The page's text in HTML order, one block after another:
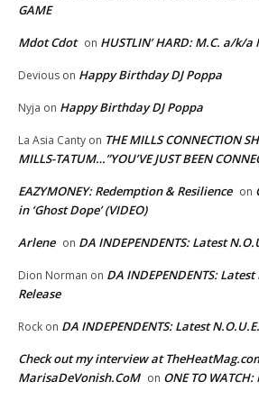
GAME
Mdot Cdot on HUSTLIN’ HARD: M.C. a/k/
Devious on Happy Birthday DJ Poppa
Nyja on Happy Birthday DJ Poppa
La Asia Canty on THE MILLS CONNECTION
MILLS-TATUM…”YOU’VE JUST BEEN
EAZYMONEY: Redemption & Resilience on
in ‘Ghost Dope’ (VIDEO)
Arlene on DA INDEPENDENTS: Latest
Dion Norman on DA INDEPENDENTS:
Release
Rock on DA INDEPENDENTS: Latest
Check out my interview at
MarisaDeVonish.CoM on ONE TO